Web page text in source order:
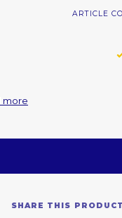
ARTICLE
more
SHARE THIS